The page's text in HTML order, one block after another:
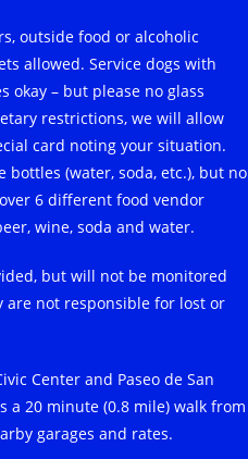
outside food or alcoholic
allowed. Service dogs with
okay – but please no glass
restrictions, we will allow
card noting your situation.
bottles (water, soda, etc.), but no
6 different food vendor
wine, soda and water.
but will not be monitored
are not responsible for lost or
Center and Paseo de San
a 20 minute (0.8 mile) walk from
garages and rates.